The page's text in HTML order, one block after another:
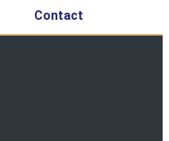
Contact